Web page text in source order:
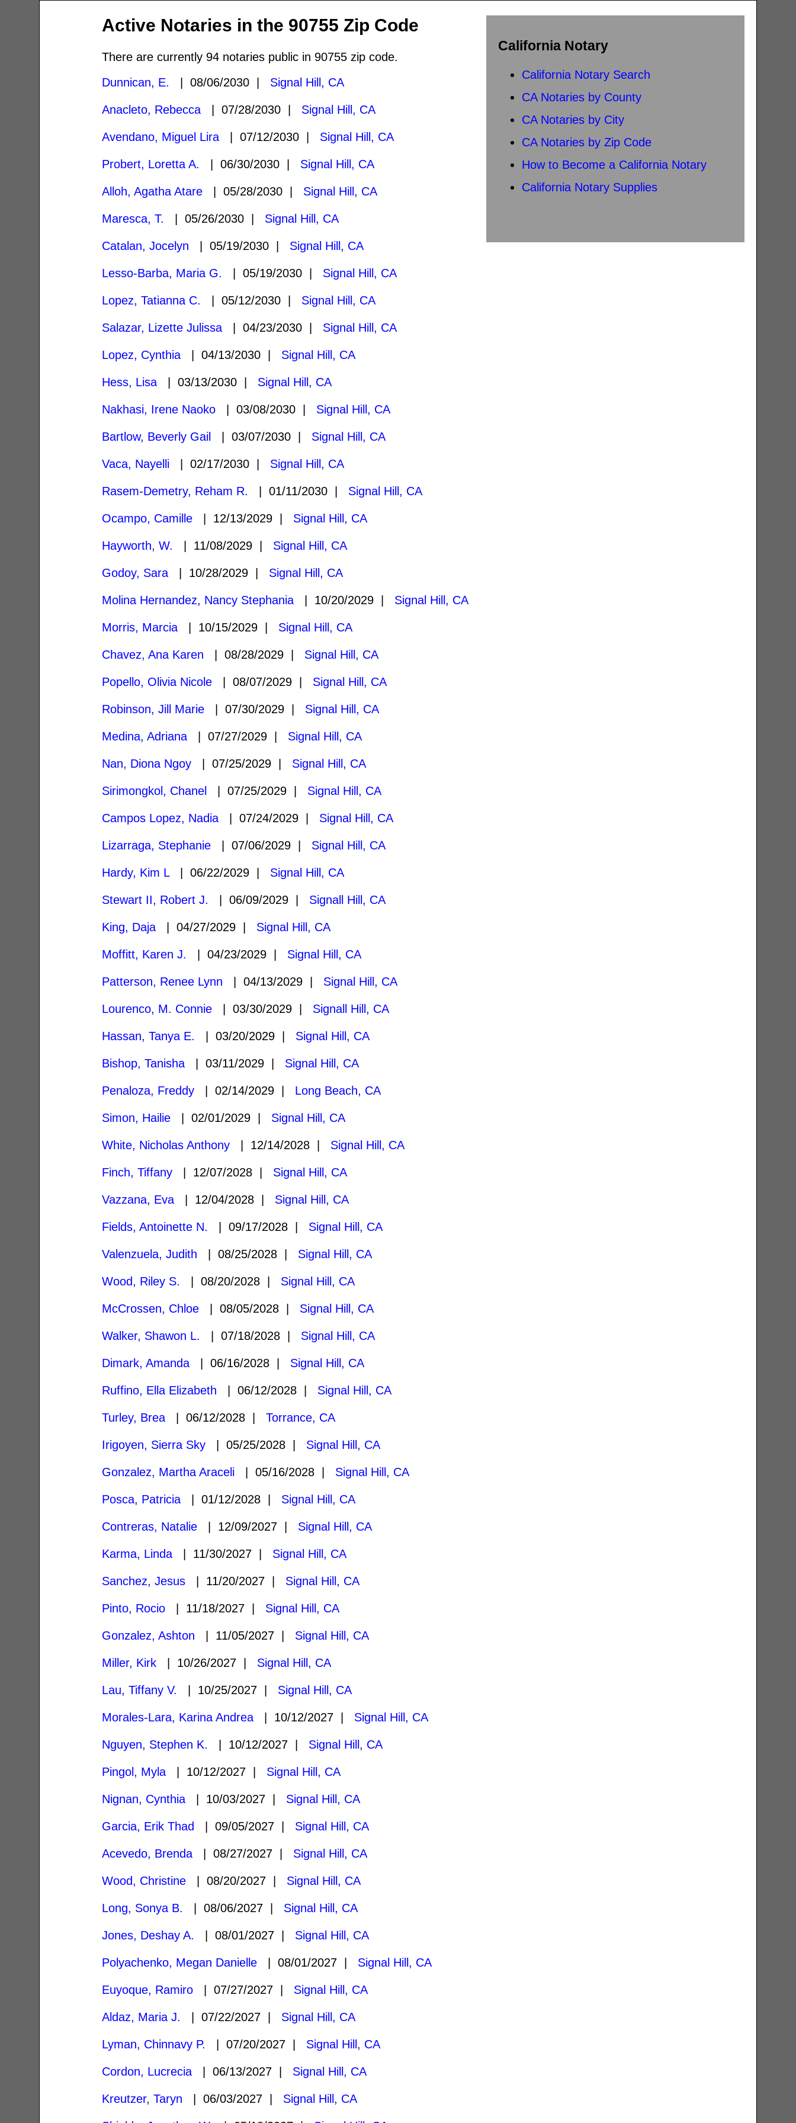
California Notary
California Notary Search
CA Notaries by County
CA Notaries by City
CA Notaries by Zip Code
How to Become a California Notary
California Notary Supplies
Active Notaries in the 90755 Zip Code
There are currently 94 notaries public in 90755 zip code.
Dunnican, E.
| 08/06/2030 | Signal Hill, CA
Anacleto, Rebecca | 07/28/2030 | Signal Hill, CA
Avendano, Miguel Lira | 07/12/2030 | Signal Hill, CA
Probert, Loretta A. | 06/30/2030 | Signal Hill, CA
Alloh, Agatha Atare | 05/28/2030 | Signal Hill, CA
Maresca, T. | 05/26/2030 | Signal Hill, CA
Catalan, Jocelyn | 05/19/2030 | Signal Hill, CA
Lesso-Barba, Maria G. | 05/19/2030 | Signal Hill, CA
Lopez, Tatianna C. | 05/12/2030 | Signal Hill, CA
Salazar, Lizette Julissa | 04/23/2030 | Signal Hill, CA
Lopez, Cynthia | 04/13/2030 | Signal Hill, CA
Hess, Lisa | 03/13/2030 | Signal Hill, CA
Nakhasi, Irene Naoko | 03/08/2030 | Signal Hill, CA
Bartlow, Beverly Gail | 03/07/2030 | Signal Hill, CA
Vaca, Nayelli | 02/17/2030 | Signal Hill, CA
Rasem-Demetry, Reham R. | 01/11/2030 | Signal Hill, CA
Ocampo, Camille | 12/13/2029 | Signal Hill, CA
Hayworth, W. | 11/08/2029 | Signal Hill, CA
Godoy, Sara | 10/28/2029 | Signal Hill, CA
Molina Hernandez, Nancy Stephania | 10/20/2029 | Signal Hill, CA
Morris, Marcia | 10/15/2029 | Signal Hill, CA
Chavez, Ana Karen | 08/28/2029 | Signal Hill, CA
Popello, Olivia Nicole | 08/07/2029 | Signal Hill, CA
Robinson, Jill Marie | 07/30/2029 | Signal Hill, CA
Medina, Adriana | 07/27/2029 | Signal Hill, CA
Nan, Diona Ngoy | 07/25/2029 | Signal Hill, CA
Sirimongkol, Chanel | 07/25/2029 | Signal Hill, CA
Campos Lopez, Nadia | 07/24/2029 | Signal Hill, CA
Lizarraga, Stephanie | 07/06/2029 | Signal Hill, CA
Hardy, Kim L| 06/22/2029 | Signal Hill, CA
Stewart II, Robert J. | 06/09/2029 | Signall Hill, CA
King, Daja | 04/27/2029 | Signal Hill, CA
Moffitt, Karen J. | 04/23/2029 | Signal Hill, CA
Patterson, Renee Lynn | 04/13/2029 | Signal Hill, CA
Lourenco, M. Connie | 03/30/2029 | Signall Hill, CA
Hassan, Tanya E. | 03/20/2029 | Signal Hill, CA
Bishop, Tanisha | 03/11/2029 | Signal Hill, CA
Penaloza, Freddy | 02/14/2029 | Long Beach, CA
Simon, Hailie | 02/01/2029 | Signal Hill, CA
White, Nicholas Anthony | 12/14/2028 | Signal Hill, CA
Finch, Tiffany | 12/07/2028 | Signal Hill, CA
Vazzana, Eva | 12/04/2028 | Signal Hill, CA
Fields, Antoinette N. | 09/17/2028 | Signal Hill, CA
Valenzuela, Judith | 08/25/2028 | Signal Hill, CA
Wood, Riley S. | 08/20/2028 | Signal Hill, CA
McCrossen, Chloe | 08/05/2028 | Signal Hill, CA
Walker, Shawon L. | 07/18/2028 | Signal Hill, CA
Dimark, Amanda | 06/16/2028 | Signal Hill, CA
Ruffino, Ella Elizabeth | 06/12/2028 | Signal Hill, CA
Turley, Brea | 06/12/2028 |Torrance, CA
Irigoyen, Sierra Sky | 05/25/2028 | Signal Hill, CA
Gonzalez, Martha Araceli | 05/16/2028 | Signal Hill, CA
Posca, Patricia | 01/12/2028 | Signal Hill, CA
Contreras, Natalie | 12/09/2027 | Signal Hill, CA
Karma, Linda | 11/30/2027 | Signal Hill, CA
Sanchez, Jesus | 11/20/2027 | Signal Hill, CA
Pinto, Rocio | 11/18/2027 | Signal Hill, CA
Gonzalez, Ashton | 11/05/2027 | Signal Hill, CA
Miller, Kirk | 10/26/2027 | Signal Hill, CA
Lau, Tiffany V. | 10/25/2027 | Signal Hill, CA
Morales-Lara, Karina Andrea | 10/12/2027 | Signal Hill, CA
Nguyen, Stephen K. | 10/12/2027 | Signal Hill, CA
Pingol, Myla | 10/12/2027 | Signal Hill, CA
Nignan, Cynthia | 10/03/2027 | Signal Hill, CA
Garcia, Erik Thad | 09/05/2027 | Signal Hill, CA
Acevedo, Brenda | 08/27/2027 | Signal Hill, CA
Wood, Christine | 08/20/2027 | Signal Hill, CA
Long, Sonya B. | 08/06/2027 | Signal Hill, CA
Jones, Deshay A. | 08/01/2027 | Signal Hill, CA
Polyachenko, Megan Danielle | 08/01/2027 | Signal Hill, CA
Euyoque, Ramiro | 07/27/2027 | Signal Hill, CA
Aldaz, Maria J. | 07/22/2027 | Signal Hill, CA
Lyman, Chinnavy P. | 07/20/2027 | Signal Hill, CA
Cordon, Lucrecia | 06/13/2027 | Signal Hill, CA
Kreutzer, Taryn | 06/03/2027 | Signal Hill, CA